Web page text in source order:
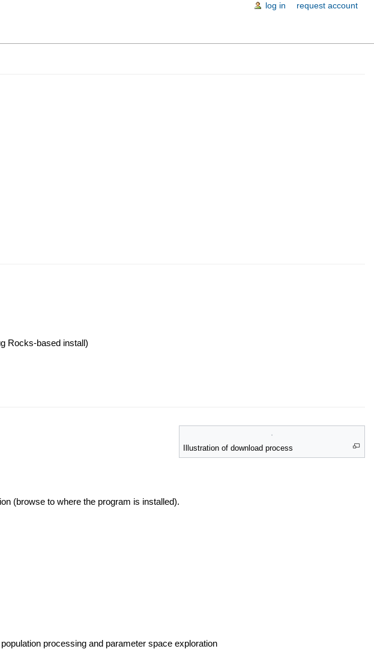
Rocks-based install)
Illustration of download process
(browse to where the program is installed).
processing and parameter space exploration
log in request account